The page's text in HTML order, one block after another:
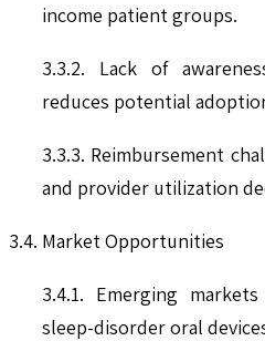
income patient groups.
3.3.2. Lack of
reduces potential
3.3.3. Reimbursement
and provider utilization
3.4. Market Opportunities
3.4.1. Emerging
sleep-disorder oral